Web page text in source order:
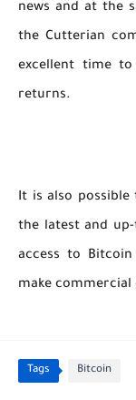
news and at the
the Cutterian
excellent time
returns.
It is also
the latest and
access to
make commercial
Tags Bitcoin